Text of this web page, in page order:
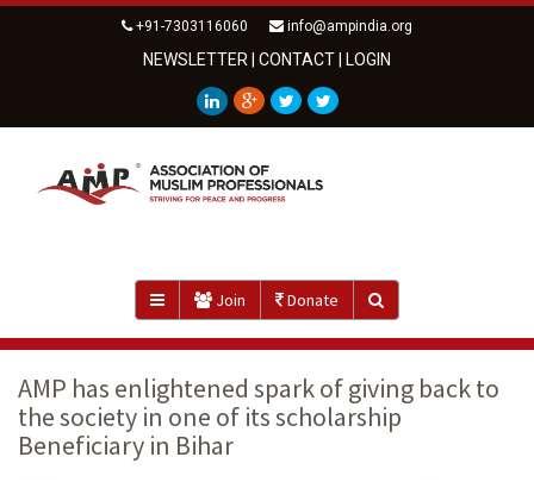
+91-7303116060 info@ampindia.org
NEWSLETTER CONTACT LOGIN
Join Donate
AMP has enlightened spark of giving back to
the society in one of its scholarship
Beneficiary in Bihar